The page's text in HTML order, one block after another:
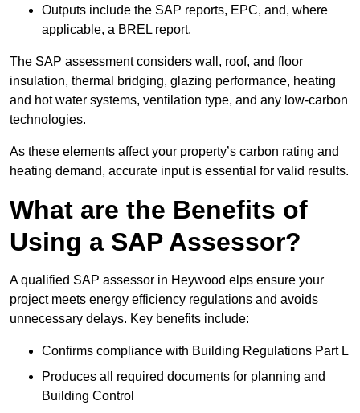
Outputs include the SAP reports, EPC, and, where
applicable, a BREL report.
The SAP assessment considers wall, roof, and floor
insulation, thermal bridging, glazing performance, heating
and hot water systems, ventilation type, and any low-carbon
technologies.
As these elements affect your property’s carbon rating and
heating demand, accurate input is essential for valid results.
What are the Benefits of
Using a SAP Assessor?
A qualified SAP assessor in Heywood elps ensure your
project meets energy efficiency regulations and avoids
unnecessary delays. Key benefits include:
Confirms compliance with Building Regulations Part L
Produces all required documents for planning and
Building Control